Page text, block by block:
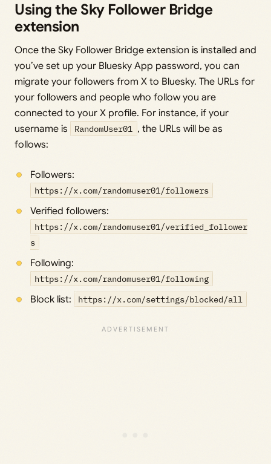
Using the Sky Follower Bridge
extension
Once the Sky Follower Bridge extension is installed and
you’ve set up your Bluesky App password, you can
migrate your followers from X to Bluesky. The URLs for
your followers and people who follow you are
connected to your X profile. For instance, if your
username is
RandomUser01 , the URLs will be as
follows:
Followers:
https://x.com/randomuser01/followers
Verified followers:
https://x.com/randomuser01/verified_follower
s
Following:
https://x.com/randomuser01/following
Block list: https://x.com/settings/blocked/all